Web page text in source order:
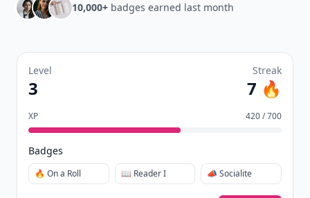
10,000+ badges earned last month
Level
3
Streak
7 🔥
XP 420 / 700
Badges
🔥 On a Roll 📖 Reader I 📣 Socialite